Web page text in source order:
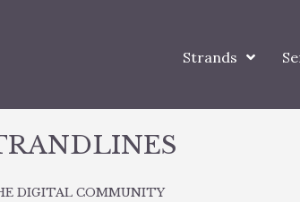
Strands
DIGITAL COMMUNITY